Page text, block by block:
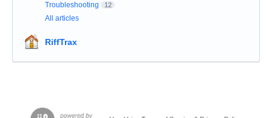
Troubleshooting 12
All articles
RiffTrax